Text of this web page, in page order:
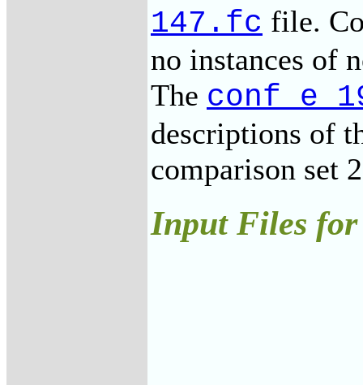
147.fc file.
no instances of
The
descriptions of
comparison set
Input Files